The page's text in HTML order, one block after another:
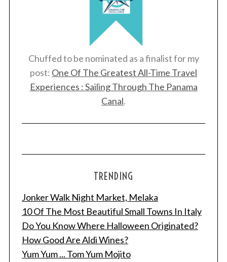
Chuffed to be nominated as a finalist for my
post: One Of The Greatest All-Time Travel
Experiences : Sailing Through The Panama
Canal.
TRENDING
Jonker Walk Night Market, Melaka
10 Of The Most Beautiful Small Towns In Italy
Do You Know Where Halloween Originated?
How Good Are Aldi Wines?
Yum Yum ... Tom Yum Mojito